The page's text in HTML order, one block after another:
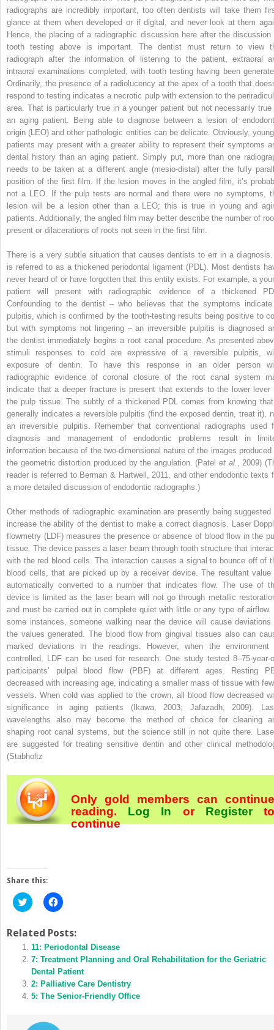
radiographs are incredibly important, too often dentists will take them
glance at them when developed or if digital, and never look at them
Hence, the placing of a radiographic discussion here after the discussion
tooth testing above is important. The dentist must return to view
radiograph after the information of listening to the patient, extraoral
intraoral examinations completed, with tooth testing having been
Ordinarily, the presence of a radiolucency at the apex of a tooth that
respond to testing indicates a necrotic pulp with extension to the
area. That is particularly true in a younger patient but not necessarily true
an aging patient. Being able to diagnose between a lesion of
origin (LEO) and other pathologic entities can be delicate. Obviously,
patients may present with a greater ability to represent their symptoms
dental history than an aging patient. Simply put, more than one
needs to be taken at a different angle (mesio-distal) after the fully
position of the first film. If the lesion moves in the angled film, it’s
not a LEO. If the pulp tests are normal and there were no symptoms,
lesion will be a lesion other than a LEO; this is true in young and
patients. Additionally, the angled film may better describe the number of
present or dilacerations of roots not seen in the first film.
There is a very subtle situation that causes dentists to err in a
is referred to as a thickened periodontal ligament (PDL). Most dentists
never heard of or have forgotten that this entity exists. For example, a
patient will present with radiographic evidence of a thickened
Confounding to the dentist – who believes that the symptoms
pulpitis, which is confirmed by the tooth-testing results being positive to
but with symptoms not lingering – an irreversible pulpitis is diagnosed
the dentist immediately begins a root canal procedure. As presented
stimuli responses to cold are expressive of a reversible pulpitis,
exposure of dentin. To have this response in an older person
radiographic evidence of coronal closure of the root canal system
indicate that a deeper fracture is present that extends to the lower lever
the pulp tissue. The subtly of a thickened PDL comes from knowing
generally indicates a reversible pulpitis (find the exposed dentin, treat it),
an irreversible pulpitis. Remember that conventional radiographs used
diagnosis and management of endodontic problems result in
information because of the two-dimensional nature of the images produced
the geometric distortion produced by the angulation. (Patelet al.
, 2009)
reader is referred to Berman & Hartwell, 2011, and other endodontic texts
a more detailed discussion of endodontic radiographs.)
Other methods of radiographic examination are presently being suggested
increase the ability of the dentist to make a correct diagnosis. Laser
flowmetry (LDF) measures the presence or absence of blood flow in the
tissue. The device passes a laser beam through tooth structure that
with the red blood cells. The interaction causes a signal to bounce off of
blood cells, that are picked up by a receiver device. The resultant value
automatically converted to a number that indicates flow. The use of
device is limited as the laser beam will not go through metallic
and must be carried out in complete quiet with little or any type of airflow.
some instances, someone walking near the device will cause deviations
the values generated. The blood flow from gingival tissues also can
marked deviations in the readings. However, when the environment
controlled, LDF can be used for research. One study tested 8–75-year-
participants’ pulpal blood flow (PBF) at different ages. Resting
decreased with increasing age, indicating a smaller mass of tissue with
vessels. When cold was applied to the crown, all blood flow decreased
significance in aging patients (Ikawa, 2003; Jafazadh, 2009).
wavelengths also may become the method of choice for cleaning
shaping root canal systems, but the science still in not quite there.
are suggested for treating sensitive dentin and other clinical
(Stabholtz
Only gold members can continue
reading. Log In or Register
continue
Share this:
Click
to
Twitter
(Opens
in
new
window)
Click
to
Facebook
(Opens
in
new
window)
Related Posts:
11: Periodontal Disease
7: Treatment Planning and Oral Rehabilitation for the Geriatric
Dental Patient
2: Palliative Care Dentistry
5: The Senior-Friendly Office